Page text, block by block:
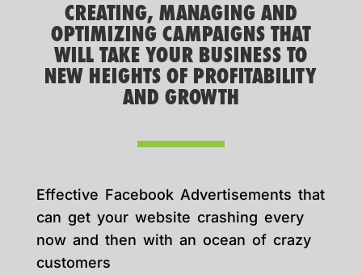
CREATING, MANAGING AND
OPTIMIZING CAMPAIGNS THAT
WILL TAKE YOUR BUSINESS TO
NEW HEIGHTS OF PROFITABILITY
AND GROWTH
Effective Facebook Advertisements that
can get your website crashing every
now and then with an ocean of crazy
customers